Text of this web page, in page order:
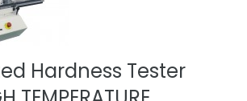
Hardness Tester